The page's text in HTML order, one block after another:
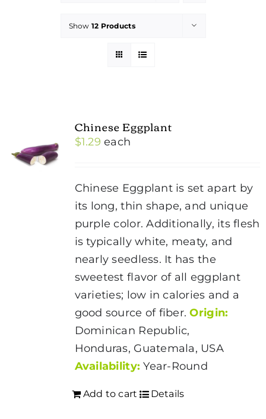
Show 12 Products
Chinese Eggplant
$1.29 each
Chinese Eggplant is set apart by
its long, thin shape, and unique
purple color. Additionally, its flesh
is typically white, meaty, and
nearly seedless. It has the
sweetest flavor of all eggplant
varieties; low in calories and a
good source of fiber.Origin:
Dominican Republic,
Honduras, Guatemala, USA
Availability: Year-Round
Add to cart Details